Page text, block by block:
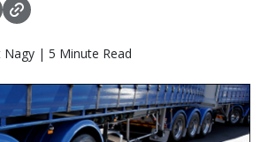
| 5 Minute Read